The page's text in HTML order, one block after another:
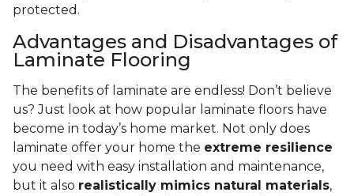
protected.
Advantages and Disadvantages of
Laminate Flooring
The benefits of laminate are endless! Don’t believe
us? Just look at how popular laminate floors have
become in today’s home market. Not only does
laminate offer your home the extreme resilience
you need with easy installation and maintenance,
but it also realistically mimics natural materials,